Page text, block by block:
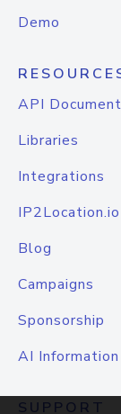
Demo
API
Libraries
Integrations
Blog
Campaigns
Sponsorship
AI Information
SUPPORT